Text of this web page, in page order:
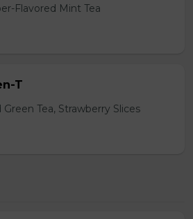
Flavored Mint Tea
T
Tea, Strawberry Slices